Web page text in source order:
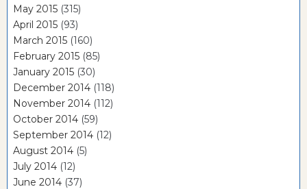
May 2015 (315)
April 2015 (93)
March 2015 (160)
February 2015 (85)
January 2015 (30)
December 2014 (118)
November 2014 (112)
October 2014 (59)
September 2014 (12)
August 2014 (5)
July 2014 (12)
June 2014 (37)